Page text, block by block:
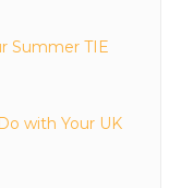
Summer TIE
with Your UK